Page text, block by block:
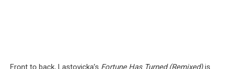
Front to back, Lastovicka’s Fortune Has Turned (Remixed)is